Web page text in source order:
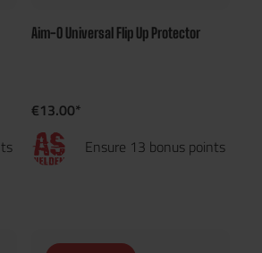
Aim-O Universal Flip Up Protector
€13.00*
Ensure 13 bonus points